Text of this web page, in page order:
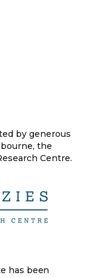
by generous
the
Centre.
has been